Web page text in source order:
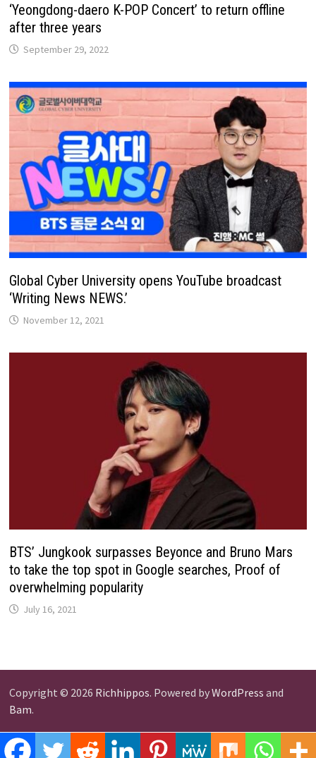
‘Yeongdong-daero K-POP Concert’ to return offline
after three years
September 29, 2022
Global Cyber ​​University opens YouTube broadcast
‘Writing News NEWS.’
November 12, 2021
BTS’ Jungkook surpasses Beyonce and Bruno Mars
to take the top spot in Google searches, Proof of
overwhelming popularity
July 16, 2021
Copyright © 2026 Richhippos. Powered byWordPress and
Bam.